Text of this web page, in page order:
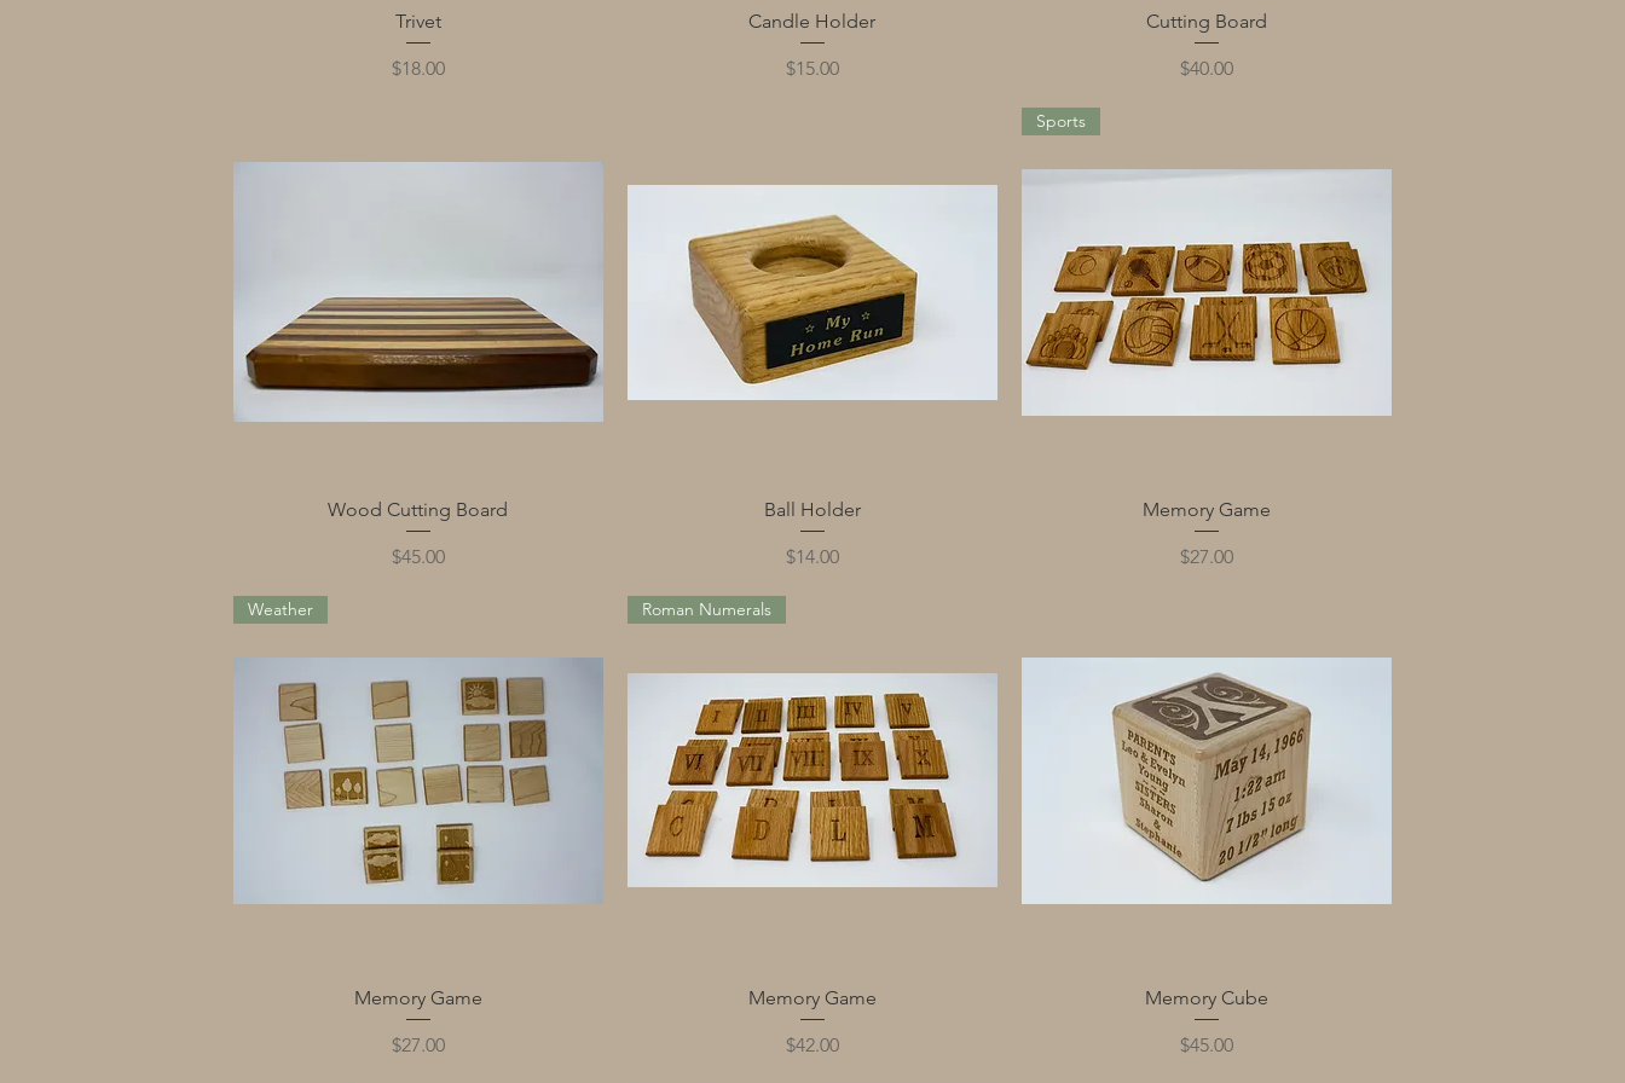
Quick View
Trivet
Price
$18.00
Quick View
Candle Holder
Price
$15.00
Quick View
Cutting Board
Price
$40.00
Quick View
Wood Cutting Board
Price
$45.00
Quick View
Ball Holder
Price
$14.00
Quick View
Sports
Memory Game
Price
$27.00
Quick View
Weather
Memory Game
Price
$27.00
Quick View
Roman Numerals
Memory Game
Price
$42.00
Quick View
Memory Cube
Price
$45.00